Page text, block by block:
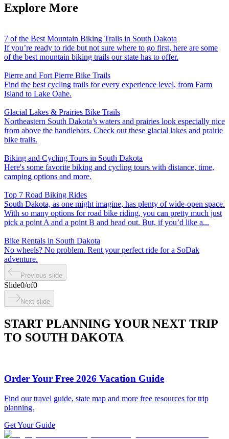
Explore More
7 of the Best Mountain Biking Trails in South Dakota
If you’re ready to ride but not sure where to go first, here are some
of the best mountain biking trails our state has to offer.
Pierre and Fort Pierre Bike Trails
Find the best cycling trails for every experience level, from Farm
Island to Lake Oahe.
Glacial Lakes & Prairies Bike Trails
Northeastern South Dakota’s waters and prairies look especially nice
from above the handlebars. Check out these glacial lakes and prairie
bike trails.
Biking and Cycling Tours in South Dakota
Here's some favorite biking and cycling tours with distance, time,
camping options and more.
Top 7 Road Biking Rides
South Dakota, as one might imagine, has plenty of wide-open space.
With so many options for road bike riding, you can pretty much just
pick a point A and a point B and head out. But, if you’d like a...
Bike Rentals in South Dakota
No wheels? No problem. Rent your perfect ride for a SoDak
adventure.
Previous slide
Slide0/of0
Next slide
START PLANNING YOUR NEXT TRIP
TO SOUTH DAKOTA
Order Your Free 2026 Vacation Guide
Find our travel guide, state map and more free resources for trip
planning.
Get Your Guide